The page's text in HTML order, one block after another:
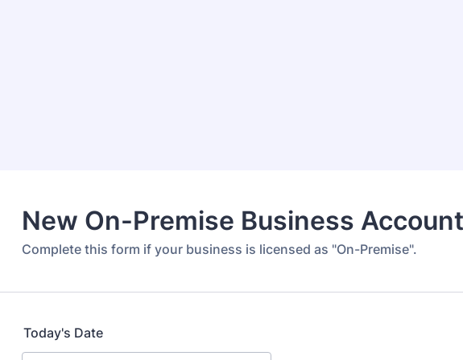
New On-Premise Business Account
Complete this form if your business is licensed as "On-Premise".
Today's Date